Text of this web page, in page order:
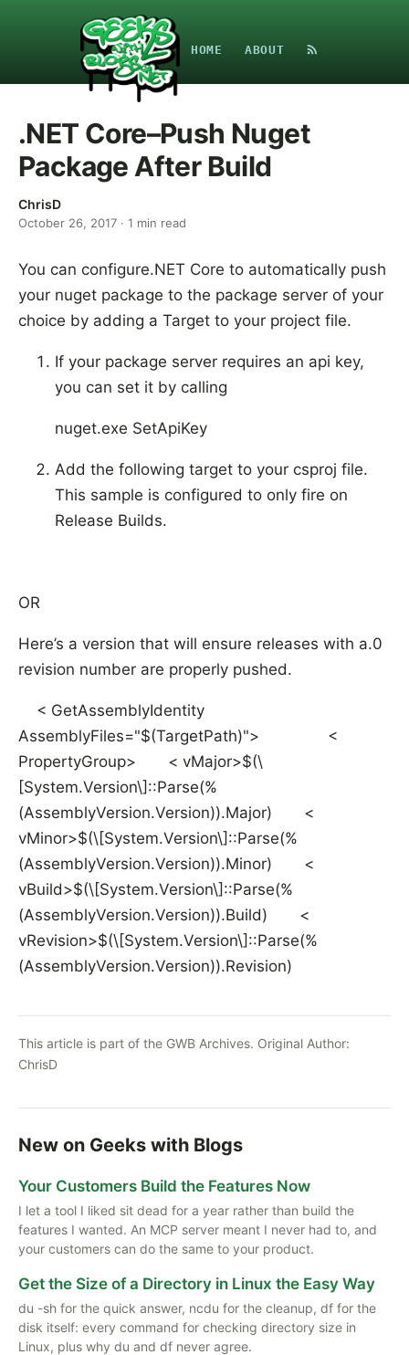
HOME ABOUT
.NET Core–Push Nuget
Package After Build
ChrisD
October 26, 2017 · 1 min read
You can configure.NET Core to automatically push
your nuget package to the package server of your
choice by adding a Target to your project file.
If your package server requires an api key,
you can set it by calling
nuget.exe SetApiKey
Add the following target to your csproj file.
This sample is configured to only fire on
Release Builds.
OR
Here’s a version that will ensure releases with a.0
revision number are properly pushed.
< GetAssemblyIdentity
AssemblyFiles="$(TargetPath)">
<
PropertyGroup> < vMajor>$(\
[System.Version\]::Parse(%
(AssemblyVersion.Version)).Major) <
vMinor>$(\[System.Version\]::Parse(%
(AssemblyVersion.Version)).Minor) <
vBuild>$(\[System.Version\]::Parse(%
(AssemblyVersion.Version)).Build) <
vRevision>$(\[System.Version\]::Parse(%
(AssemblyVersion.Version)).Revision)
This article is part of the GWB Archives. Original Author:
ChrisD
New on Geeks with Blogs
Your Customers Build the Features Now
I let a tool I liked sit dead for a year rather than build the
features I wanted. An MCP server meant I never had to, and
your customers can do the same to your product.
Get the Size of a Directory in Linux the Easy Way
du -sh for the quick answer, ncdu for the cleanup, df for the
disk itself: every command for checking directory size in
Linux, plus why du and df never agree.